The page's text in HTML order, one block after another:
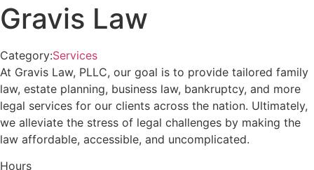
Gravis Law
Category:Services
At Gravis Law, PLLC, our goal is to provide tailored family
law, estate planning, business law, bankruptcy, and more
legal services for our clients across the nation. Ultimately,
we alleviate the stress of legal challenges by making the
law affordable, accessible, and uncomplicated.
Hours